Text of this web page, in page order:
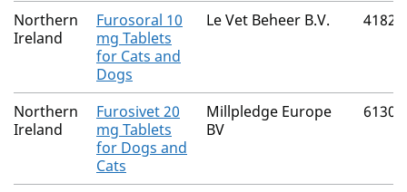
Northern
Ireland
Furosoral 10
mg Tablets
for Cats and
Dogs
Le Vet Beheer B.V.
Northern
Ireland
Furosivet 20
mg Tablets
for Dogs and
Cats
Millpledge Europe
BV